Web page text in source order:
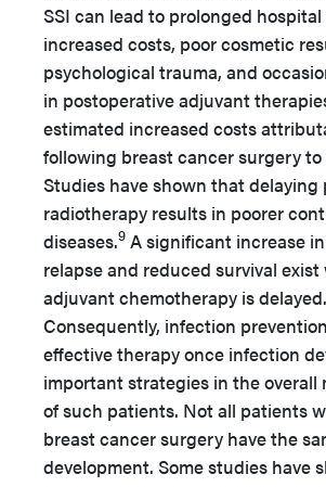
SSI can lead to prolonged
increased costs, poor cosmetic
psychological trauma, and
in postoperative adjuvant
estimated increased costs
following breast cancer surgery to
Studies have shown that delaying
radiotherapy results in poorer
diseases.9 A significant increase
relapse and reduced survival exist
adjuvant chemotherapy is delayed.
Consequently, infection
effective therapy once infection
important strategies in the overall
of such patients. Not all patients
breast cancer surgery have the
development. Some studies have